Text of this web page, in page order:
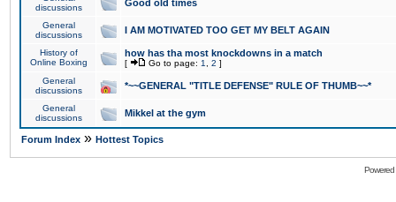
discussions
Good old times
General
discussions
I AM MOTIVATED TOO GET MY BELT AGAIN
History of
Online Boxing
how has tha most knockdowns in a match
[ Go to page: 1 2 ]
General
discussions
*~~GENERAL "TITLE DEFENSE" RULE OF THUMB~~*
General
discussions
Mikkel at the gym
Forum Index » Hottest Topics